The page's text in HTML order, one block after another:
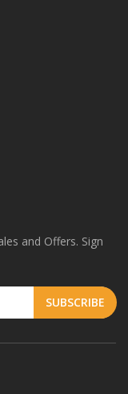
and Offers. Sign